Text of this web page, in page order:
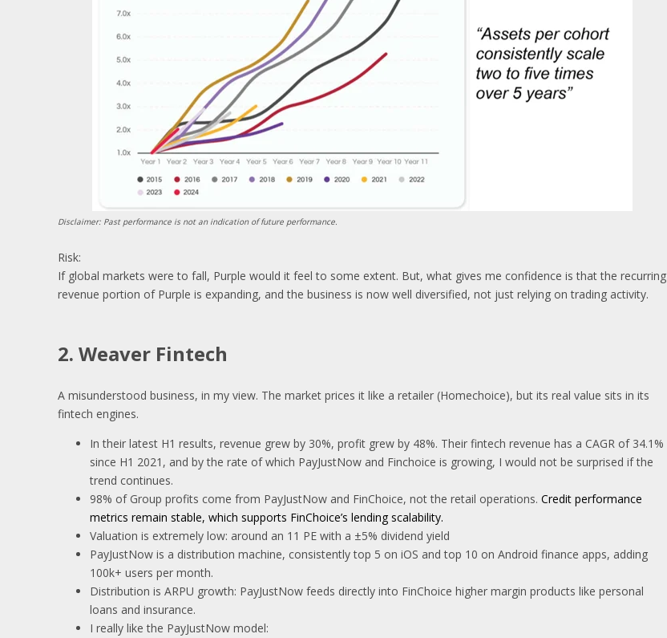
Disclaimer: Past performance is not an indication of future performance.
Risk:
If global markets were to fall, Purple would it feel to some extent. But, what gives me confidence is that the recurring
revenue portion of Purple is expanding, and the business is now well diversified, not just relying on trading activity.
2. Weaver Fintech
A misunderstood business, in my view. The market prices it like a retailer (Homechoice), but its real value sits in its
fintech engines.
In their latest H1 results, revenue grew by 30%, profit grew by 48%. Their fintech revenue has a CAGR of 34.1%
since H1 2021, and by the rate of which PayJustNow and Finchoice is growing, I would not be surprised if the
trend continues.
98% of Group profits come from PayJustNow and FinChoice, not the retail operations. Credit performance
metrics remain stable, which supports FinChoice’s lending scalability.
Valuation is extremely low: around an 11 PE with a ±5% dividend yield
PayJustNow is a distribution machine, consistently top 5 on iOS and top 10 on Android finance apps, adding
100k+ users per month.
Distribution is ARPU growth: PayJustNow feeds directly into FinChoice higher margin products like personal
loans and insurance.
I really like the PayJustNow model: